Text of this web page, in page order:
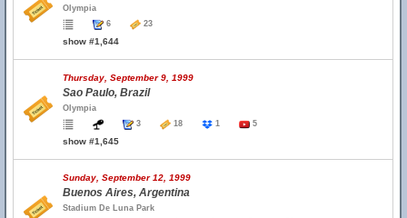
Olympia
6
23
show #1,644
Thursday, September 9, 1999
Sao Paulo, Brazil
Olympia
3
18 1 5
show #1,645
Sunday, September 12, 1999
Buenos Aires, Argentina
Stadium De Luna Park